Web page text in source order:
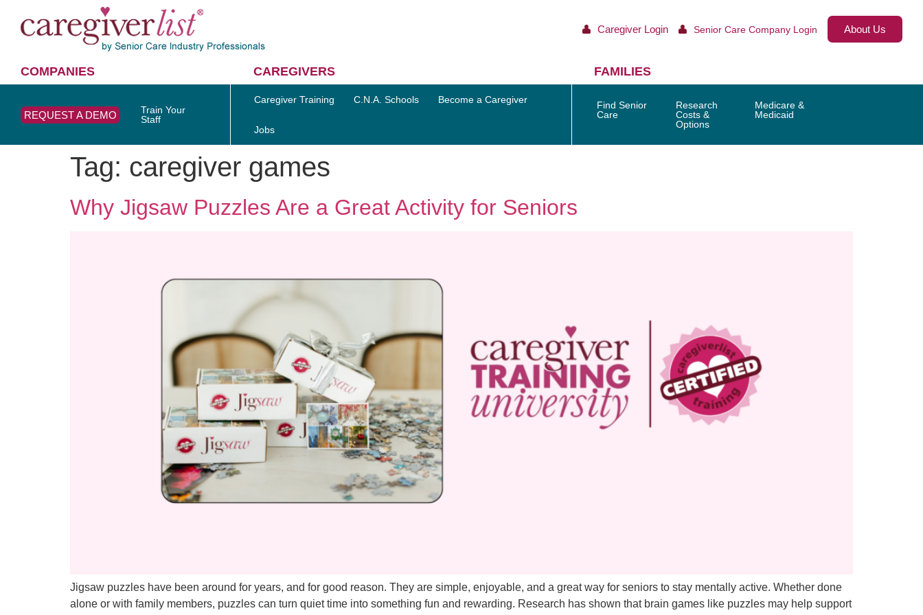
Caregiver Login Senior Care Company Login About Us
COMPANIES CAREGIVERS FAMILIES
REQUEST A DEMO
Train Your
Staff
Caregiver Training C.N.A. Schools Become a Caregiver
Jobs
Find Senior
Care
Research
Costs &
Options
Medicare &
Medicaid
Tag: caregiver games
Why Jigsaw Puzzles Are a Great Activity for Seniors
Jigsaw puzzles have been around for years, and for good reason. They are simple, enjoyable, and a great way for seniors to stay mentally active. Whether done
alone or with family members, puzzles can turn quiet time into something fun and rewarding. Research has shown that brain games like puzzles may help support